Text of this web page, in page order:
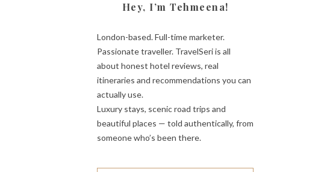
Hey, I’m Tehmeena!
London-based. Full-time marketer.
Passionate traveller. TravelSeri is all
about honest hotel reviews, real
itineraries and recommendations you can
actually use.
Luxury stays, scenic road trips and
beautiful places — told authentically, from
someone who’s been there.